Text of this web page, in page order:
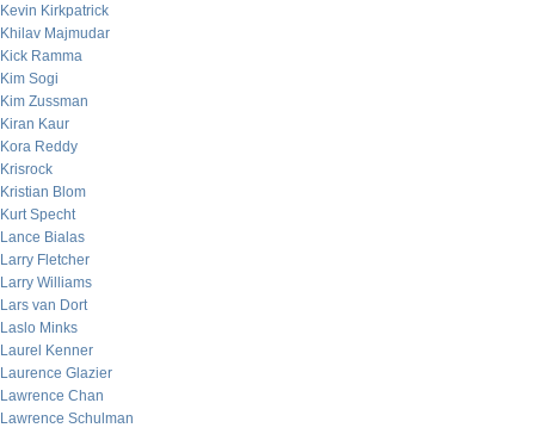
Kevin Kirkpatrick
Khilav Majmudar
Kick Ramma
Kim Sogi
Kim Zussman
Kiran Kaur
Kora Reddy
Krisrock
Kristian Blom
Kurt Specht
Lance Bialas
Larry Fletcher
Larry Williams
Lars van Dort
Laslo Minks
Laurel Kenner
Laurence Glazier
Lawrence Chan
Lawrence Schulman